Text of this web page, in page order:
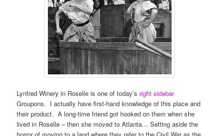
Lynfred Winery in Roselle is one of today’s right sidebar
Groupons. I actually have first-hand knowledge of this place and
their product. A long-time friend got hooked on them when she
lived in Roselle – then she moved to Atlanta… Setting aside the